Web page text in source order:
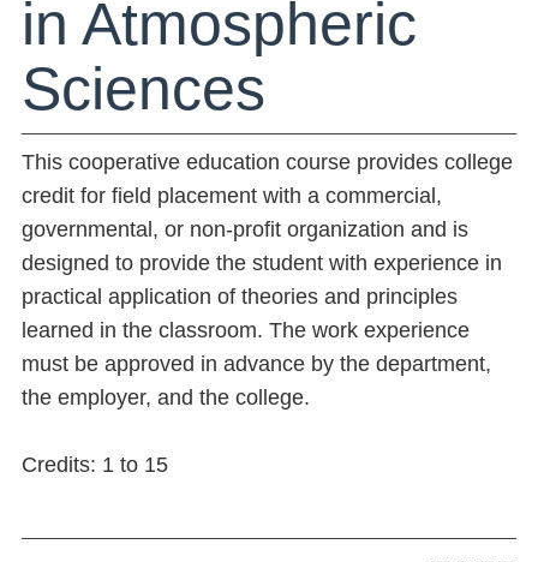
in Atmospheric
Sciences
This cooperative education course provides college
credit for field placement with a commercial,
governmental, or non-profit organization and is
designed to provide the student with experience in
practical application of theories and principles
learned in the classroom. The work experience
must be approved in advance by the department,
the employer, and the college.
Credits: 1 to 15